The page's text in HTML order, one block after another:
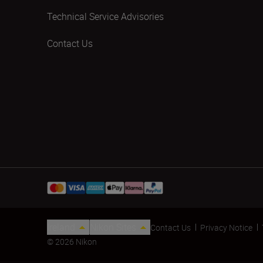
Technical Service Advisories
Contact Us
Contact Us Privacy Notice
© 2026 Nikon